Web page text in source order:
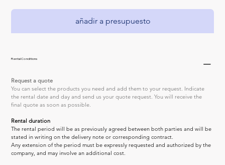
añadir a presupuesto
Rental Conditions
Request a quote
You can select the products you need and add them to your request. Indicate
the rental date and day and send us your quote request. You will receive the
final quote as soon as possible.
Rental duration
The rental period will be as previously agreed between both parties and will be
stated in writing on the delivery note or corresponding contract.
Any extension of the period must be expressly requested and authorized by the
company, and may involve an additional cost.